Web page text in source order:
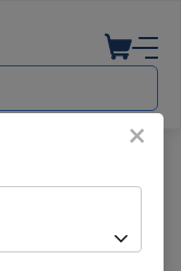
×